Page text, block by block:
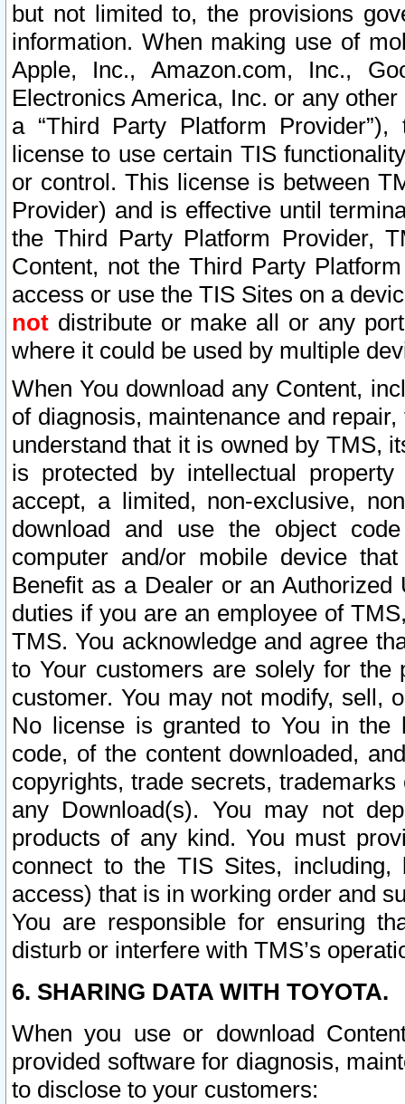
but not limited to, the provisions
information. When making use of
Apple, Inc., Amazon.com, Inc.,
Electronics America, Inc. or any
a “Third Party Platform
license to use certain TIS
or control. This license is between
Provider) and is effective until
the Third Party Platform Provider,
Content, not the Third Party
access or use the TIS Sites on a
not distribute or make all or any
where it could be used by multiple
When You download any Content,
of diagnosis, maintenance and
understand that it is owned by TMS,
is protected by intellectual
accept, a limited, non-exclusive,
download and use the object
computer and/or mobile device
Benefit as a Dealer or an
duties if you are an employee of
TMS. You acknowledge and agree
to Your customers are solely for the
customer. You may not modify, sell,
No license is granted to You in the
code, of the content downloaded,
copyrights, trade secrets,
any Download(s). You may not
products of any kind. You must
connect to the TIS Sites,
access) that is in working order and
You are responsible for ensuring
disturb or interfere with TMS’s
6. SHARING DATA WITH TOYOTA.
When you use or download
provided software for diagnosis,
to disclose to your customers: